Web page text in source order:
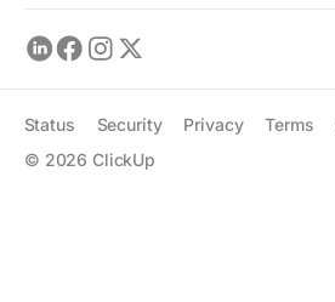
© 2026 ClickUp
Status Security Privacy Terms